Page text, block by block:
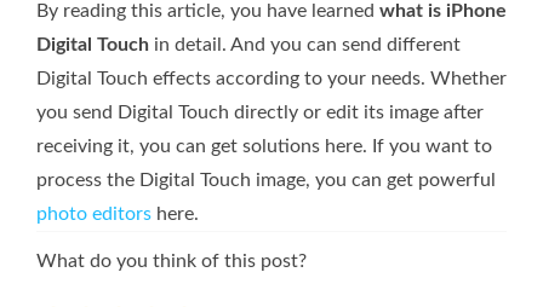
By reading this article, you have learned what is iPhone
Digital Touch in detail. And you can send different
Digital Touch effects according to your needs. Whether
you send Digital Touch directly or edit its image after
receiving it, you can get solutions here. If you want to
process the Digital Touch image, you can get powerful
photo editors here.
What do you think of this post?